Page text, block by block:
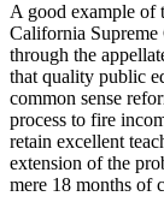
A good example of
California
through the
that quality public
common sense
process to fire
retain excellent
extension of the
mere 18 months of